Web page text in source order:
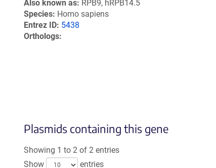
Also known as RPB9, hRPB14.5
Species Homo sapiens
Entrez ID 5438
Orthologs
Plasmids containing this gene
Showing 1 to 2 of 2 entries
Show
entries